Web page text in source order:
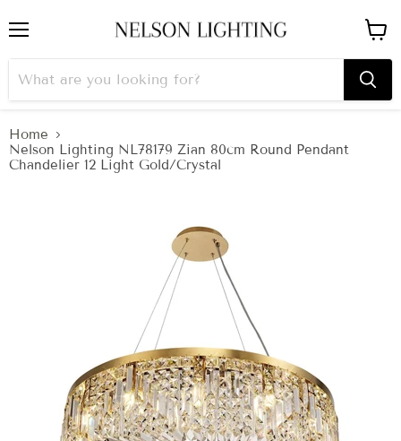
cart
Home
Nelson Lighting NL78179 Zian 80cm Round Pendant
Chandelier 12 Light Gold/Crystal